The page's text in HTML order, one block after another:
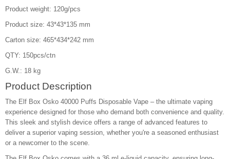
Product weight: 120g/pcs
Product size: 43*43*135 mm
Carton size: 465*434*242 mm
QTY: 150pcs/ctn
G.W.: 18 kg
Product Description
The Elf Box Osko 40000 Puffs Disposable Vape – the ultimate vaping
experience designed for those who demand both convenience and quality.
This sleek and stylish device offers a range of advanced features to
deliver a superior vaping session, whether you're a seasoned enthusiast
or a newcomer to the scene.